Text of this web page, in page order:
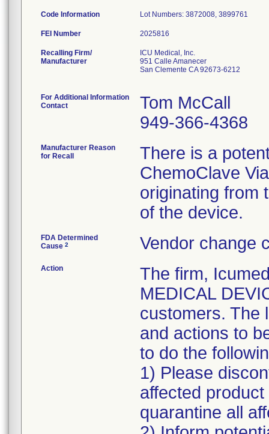
Code Information Lot Numbers: 3872008, 3899761
FEI Number
Recalling Firm/
Manufacturer
ICU Medical, Inc.
951 Calle Amanecer
San Clemente CA 92673-6212
For Additional Information
Contact
Tom McCall
949-366-4368
Manufacturer Reason
for Recall
There is a
ChemoClave
originating from
of the device.
FDA Determined
Cause 2 Vendor change
Action
The firm,
MEDICAL
customers. The
and actions to
to do the
1) Please
affected
quarantine all